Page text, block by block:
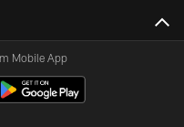
Mobile App